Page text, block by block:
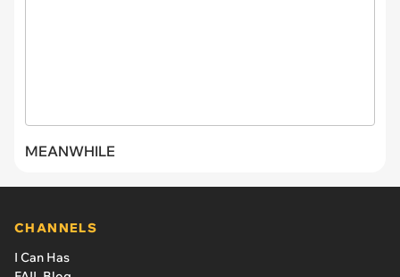
MEANWHILE
CHANNELS
I Can Has